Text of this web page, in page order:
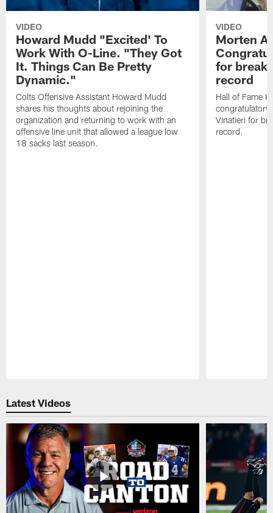
VIDEO
Howard Mudd "Excited' To
Work With O-Line. "They Got
It. Things Can Be Pretty
Dynamic."
Colts Offensive Assistant Howard Mudd
shares his thoughts about rejoining the
organization and returning to work with an
offensive line unit that allowed a league low
18 sacks last season.
VIDEO
Morten
for
record
Hall of Fame
congratulatory
Vinatieri for
record.
Latest Videos